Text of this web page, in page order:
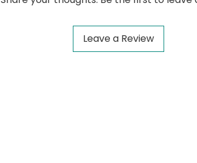
Leave a Review